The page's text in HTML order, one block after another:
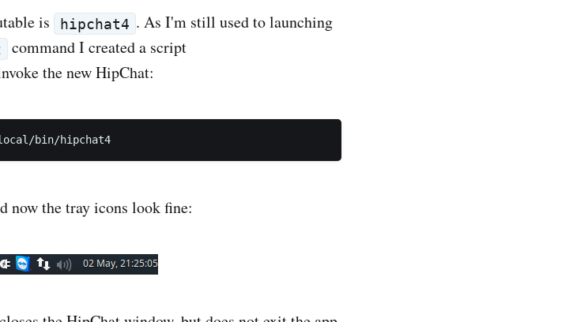
is hipchat4 . As I'm still used to launching
command I created a script
the new HipChat:
now the tray icons look fine: